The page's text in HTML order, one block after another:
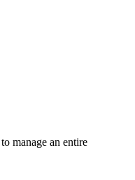
manage an entire